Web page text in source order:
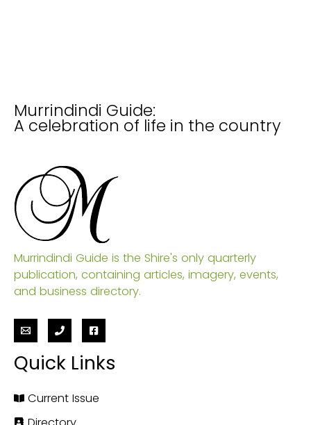
Murrindindi Guide:
A celebration of life in the country
Murrindindi Guide is the Shire's only quarterly
publication, containing articles, imagery, events,
and business directory.
Quick Links
Current Issue